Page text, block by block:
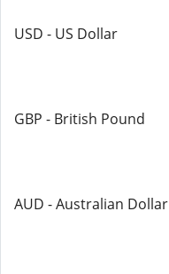
USD - US Dollar
GBP - British Pound
AUD - Australian Dollar